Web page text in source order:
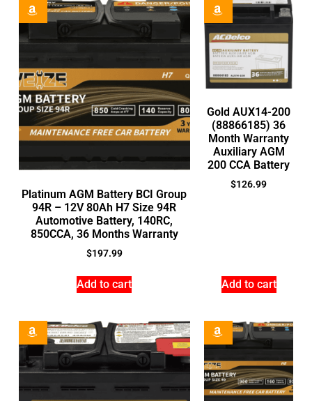
Platinum AGM Battery BCI Group
94R – 12V 80Ah H7 Size 94R
Automotive Battery, 140RC,
850CCA, 36 Months Warranty
$197.99
Add to cart
Gold AUX14-200
(88866185) 36
Month Warranty
Auxiliary AGM
200 CCA Battery
$126.99
Add to cart